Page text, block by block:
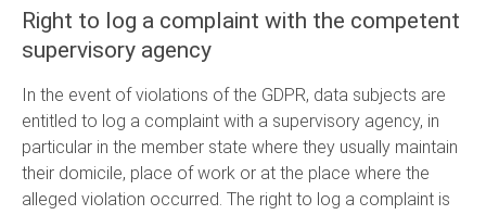
Right to log a complaint with the competent
supervisory agency
In the event of violations of the GDPR, data subjects are
entitled to log a complaint with a supervisory agency, in
particular in the member state where they usually maintain
their domicile, place of work or at the place where the
alleged violation occurred. The right to log a complaint is